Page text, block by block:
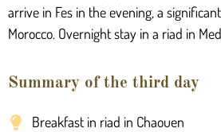
arrive in Fes in the evening, a
Morocco. Overnight stay in a riad in
Summary of the third day
Breakfast in riad in Chaouen